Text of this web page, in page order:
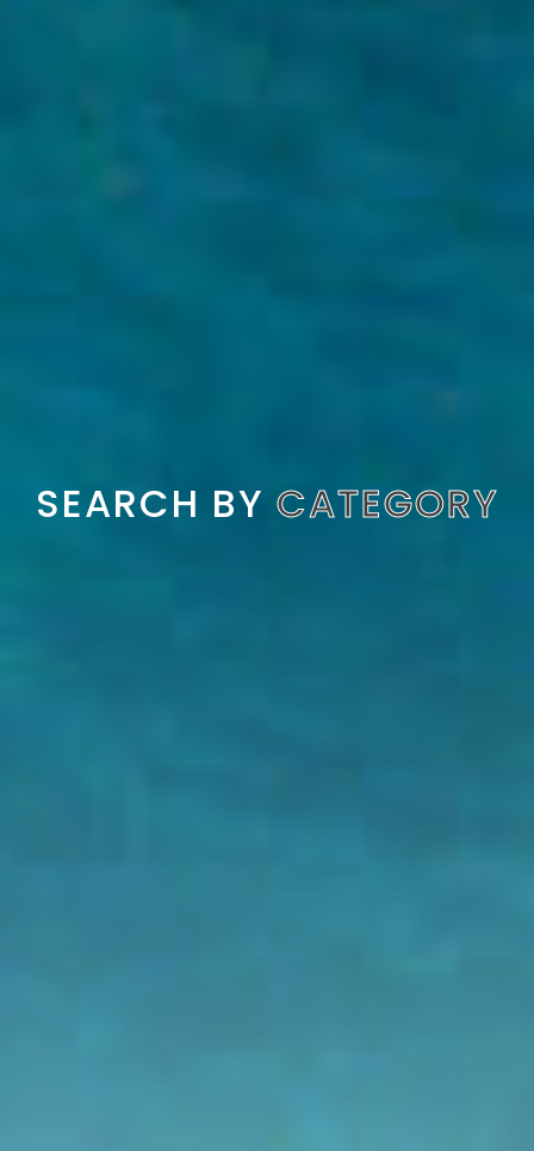
SEARCH BY CATEGORY